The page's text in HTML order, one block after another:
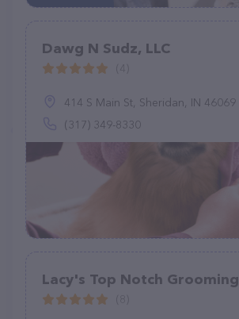
Dawg N Sudz, LLC
414 S Main St, Sheridan, IN 46069
(317) 349-8330
Lacy's Top Notch Grooming